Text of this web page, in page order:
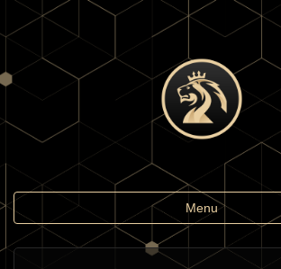
Toggle
navigation
Menu